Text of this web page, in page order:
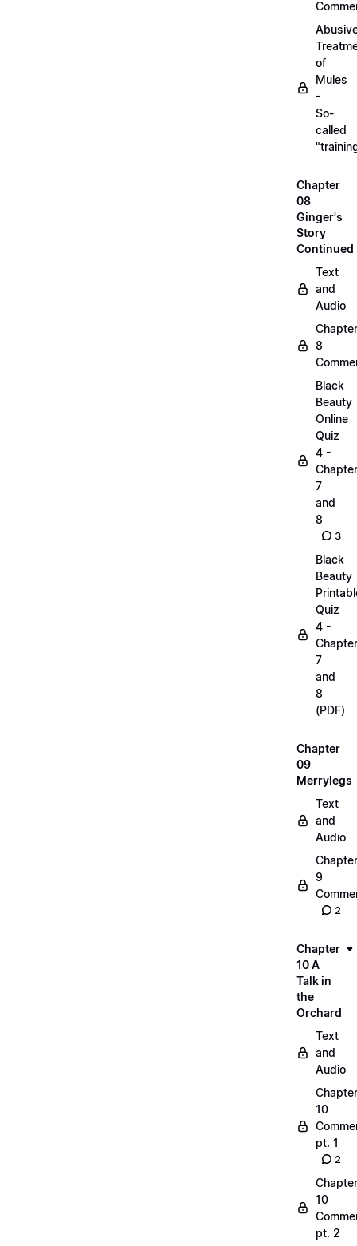
of
Mules
-
So-
called
Chapter
08
Ginger's
Story
Continued
Text
and
Audio
Chapter
8
Black
Beauty
Online
Quiz
4 -
7
and
8
3
Black
Beauty
Quiz
4 -
7
and
8
(PDF)
Chapter
09
Merrylegs
Text
and
Audio
Chapter
9
2
Chapter
10 A
Talk in
the
Orchard
Text
and
Audio
Chapter
10
pt. 1
2
Chapter
10
pt. 2